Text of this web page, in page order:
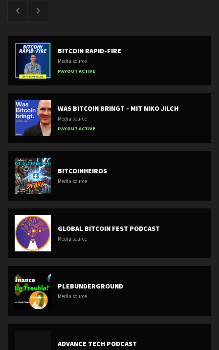
BITCOIN RAPID-FIRE
Media source
PAYOUT ACTIVE
WAS BITCOIN BRINGT - MIT NIKO JILCH
Media source
PAYOUT ACTIVE
BITCOINHEIROS
Media source
GLOBAL BITCOIN FEST PODCAST
Media source
PLEBUNDERGROUND
Media source
ADVANCE TECH PODCAST